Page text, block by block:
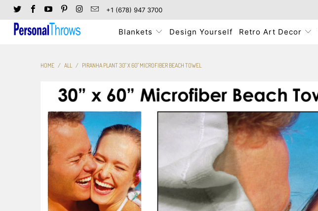
+1 (678) 947 3700
Blankets Design Yourself Retro Art Decor
HOME / ALL / PIRANHA PLANT 30" X 60" MICROFIBER BEACH TOWEL